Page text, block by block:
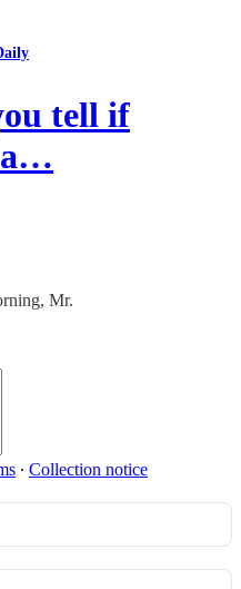
tell if
a…
Mr.
∙ Collection notice